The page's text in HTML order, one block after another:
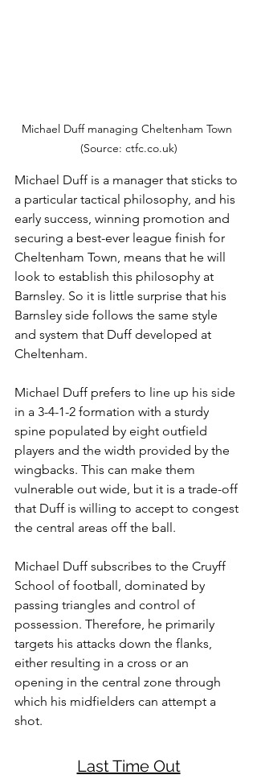
Michael Duff managing Cheltenham Town
(Source: ctfc.co.uk)
Michael Duff is a manager that sticks to
a particular tactical philosophy, and his
early success, winning promotion and
securing a best-ever league finish for
Cheltenham Town, means that he will
look to establish this philosophy at
Barnsley. So it is little surprise that his
Barnsley side follows the same style
and system that Duff developed at
Cheltenham.
Michael Duff prefers to line up his side
in a 3-4-1-2 formation with a sturdy
spine populated by eight outfield
players and the width provided by the
wingbacks. This can make them
vulnerable out wide, but it is a trade-off
that Duff is willing to accept to congest
the central areas off the ball.
Michael Duff subscribes to the Cruyff
School of football, dominated by
passing triangles and control of
possession. Therefore, he primarily
targets his attacks down the flanks,
either resulting in a cross or an
opening in the central zone through
which his midfielders can attempt a
shot.
Last Time Out